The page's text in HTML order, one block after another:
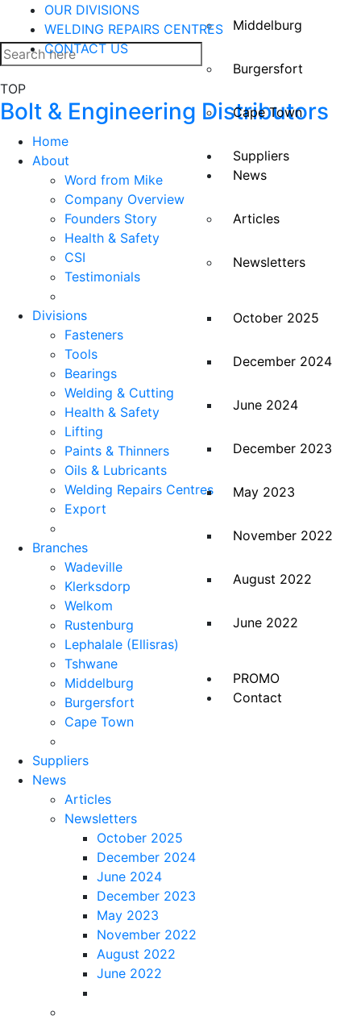
Middelburg
Burgersfort
Cape Town
Suppliers
News
Articles
Newsletters
October 2025
December 2024
June 2024
December 2023
May 2023
November 2022
August 2022
June 2022
PROMO
Contact
OUR DIVISIONS
WELDING REPAIRS CENTRES
CONTACT US
TOP
Bolt & Engineering Distributors
Home
About
Word from Mike
Company Overview
Founders Story
Health & Safety
CSI
Testimonials
Divisions
Fasteners
Tools
Bearings
Welding & Cutting
Health & Safety
Lifting
Paints & Thinners
Oils & Lubricants
Welding Repairs Centres
Export
Branches
Wadeville
Klerksdorp
Welkom
Rustenburg
Lephalale (Ellisras)
Tshwane
Middelburg
Burgersfort
Cape Town
Suppliers
News
Articles
Newsletters
October 2025
December 2024
June 2024
December 2023
May 2023
November 2022
August 2022
June 2022